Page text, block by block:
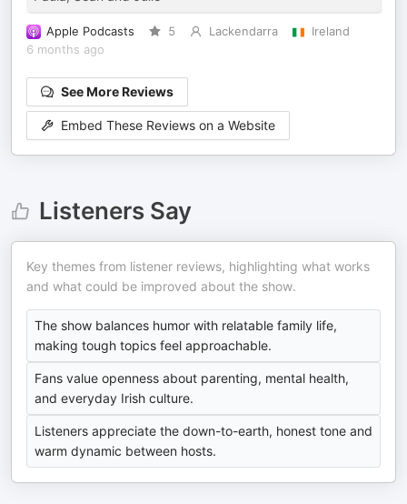
Apple Podcasts 5 Lackendarra
Ireland
6 months ago
See More Reviews
Embed These Reviews on a Website
Listeners Say
Key themes from listener reviews, highlighting what works
and what could be improved about the show.
The show balances humor with relatable family life,
making tough topics feel approachable.
Fans value openness about parenting, mental health,
and everyday Irish culture.
Listeners appreciate the down-to-earth, honest tone and
warm dynamic between hosts.